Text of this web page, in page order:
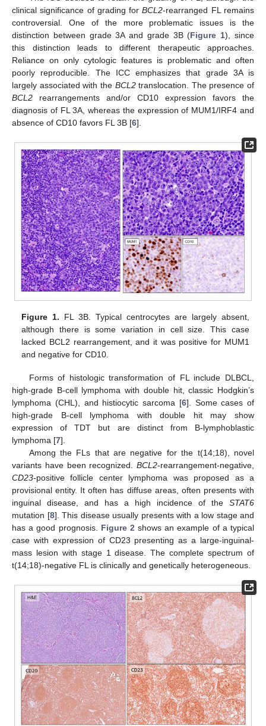
clinical significance of grading forBCL2-rearranged FL remains
controversial. One of the more problematic issues is the
distinction between grade 3A and grade 3B (Figure 1), since
this distinction leads to different therapeutic approaches.
Reliance on only cytologic features is problematic and often
poorly reproducible. The ICC emphasizes that grade 3A is
largely associated with the BCL2translocation. The presence of
BCL2 rearrangements and/or CD10 expression favors the
diagnosis of FL 3A, whereas the expression of MUM1/IRF4 and
absence of CD10 favors FL 3B [6].
Figure 1. FL 3B. Typical centrocytes are largely absent,
although there is some variation in cell size. This case
lacked BCL2 rearrangement, and it was positive for MUM1
and negative for CD10.
Forms of histologic transformation of FL include DLBCL,
high-grade B-cell lymphoma with double hit, classic Hodgkin’s
lymphoma (CHL), and histiocytic sarcoma [6]. Some cases of
high-grade B-cell lymphoma with double hit may show
expression of TDT but are distinct from B-lymphoblastic
lymphoma [7].
Among the FLs that are negative for the t(14;18), novel
variants have been recognized. BCL2-rearrangement-negative,
CD23-positive follicle center lymphoma was proposed as a
provisional entity. It often has diffuse areas, often presents with
inguinal disease, and has a high incidence of the STAT6
mutation [8]. This disease usually presents with a low stage and
has a good prognosis. Figure 2 shows an example of a typical
case with expression of CD23 presenting as a large-inguinal-
mass lesion with stage 1 disease. The complete spectrum of
t(14;18)-negative FL is clinically and genetically heterogeneous.